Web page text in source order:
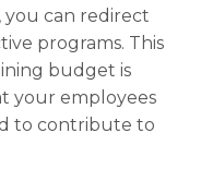
can redirect
programs. This
budget is
your employees
to contribute to